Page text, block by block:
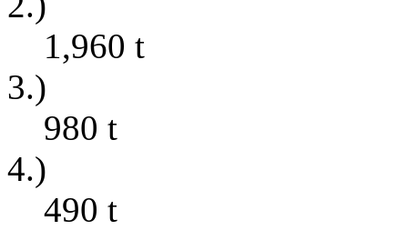
1,960 t
3.)
980 t
4.)
490 t